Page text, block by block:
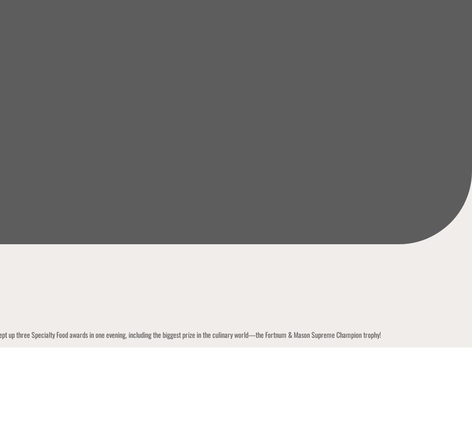
up three Specialty Food awards in one evening, including the biggest prize in the culinary world—the Fortnum & Mason Supreme Champion trophy!